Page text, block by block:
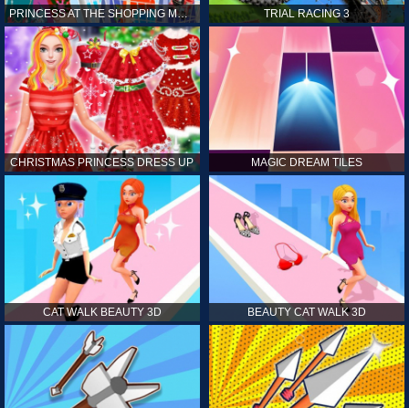
PRINCESS AT THE SHOPPING MALL TRIAL RACING 3
CHRISTMAS PRINCESS DRESS UP MAGIC DREAM TILES
CAT WALK BEAUTY 3D BEAUTY CAT WALK 3D